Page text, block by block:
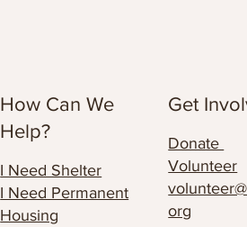
How Can We
Help?
I Need Shelter
I Need Permanent
Housing
Get
Donate
Volunteer
org